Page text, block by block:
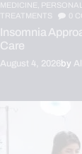
MEDICINE,
TREATMENTS
0
Insomnia
Care
August 4, 2026by